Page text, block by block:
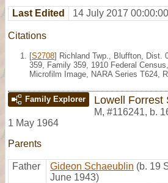
Last Edited 14 July 2017 00:00:00
Citations
[S2708] Richland Twp., Bluffton, Dist.
359, Family 359, 1910 Federal
Microfilm Image, NARA Series T624,
Family Explorer Lowell Forrest
M, #116241, b.
1 May 1964
Parents
Father Gideon Schaeublin (b. 19
June 1943)